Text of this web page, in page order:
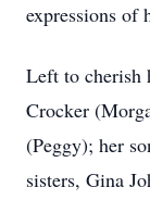
expressions of
Left to cherish
Crocker
(Peggy); her
sisters, Gina